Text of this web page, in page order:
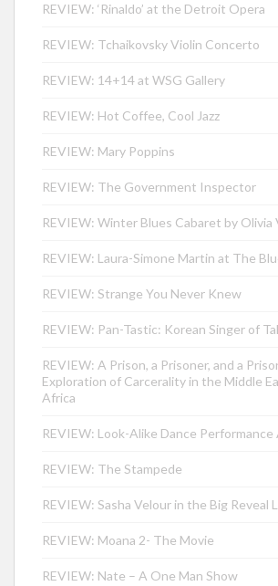
REVIEW: ‘Rinaldo’ at the Detroit Opera
REVIEW: Tchaikovsky Violin Concerto
REVIEW: 14+14 at WSG Gallery
REVIEW: Hot Coffee, Cool Jazz
REVIEW: Mary Poppins
REVIEW: The Government Inspector
REVIEW: Winter Blues Cabaret by Olivia
REVIEW: Laura-Simone Martin at The
REVIEW: Strange You Never Knew
REVIEW: Pan-Tastic: Korean Singer of
REVIEW: A Prison, a Prisoner, and a
Exploration of Carcerality in the Middle
Africa
REVIEW: Look-Alike Dance
REVIEW: The Stampede
REVIEW: Sasha Velour in the Big Reveal
REVIEW: Moana 2- The Movie
REVIEW: Nate – A One Man Show